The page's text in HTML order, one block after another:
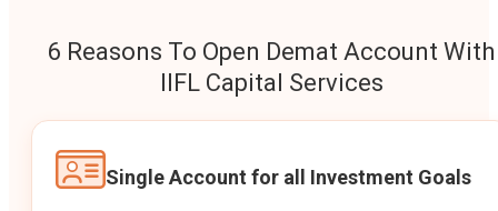
6 Reasons To Open Demat Account With
IIFL Capital Services
Single Account for all Investment Goals